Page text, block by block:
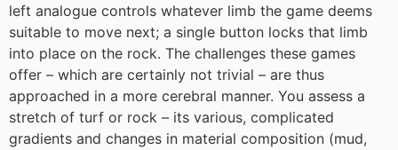
left analogue controls whatever limb the game deems
suitable to move next; a single button locks that limb
into place on the rock. The challenges these games
offer – which are certainly not trivial – are thus
approached in a more cerebral manner. You assess a
stretch of turf or rock – its various, complicated
gradients and changes in material composition (mud,